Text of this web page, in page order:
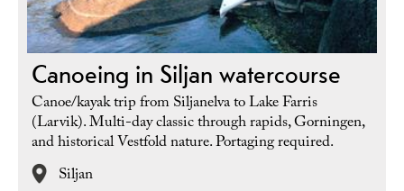
Canoeing in Siljan watercourse
Canoe/kayak trip from Siljanelva to Lake Farris
(Larvik). Multi-day classic through rapids, Gorningen,
and historical Vestfold nature. Portaging required.
Siljan